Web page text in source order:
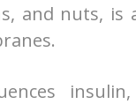
and nuts, is